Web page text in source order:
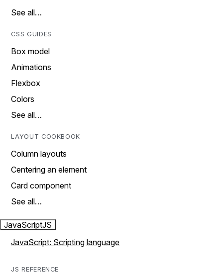
See all…
CSS GUIDES
Box model
Animations
Flexbox
Colors
See all…
LAYOUT COOKBOOK
Column layouts
Centering an element
Card component
See all…
JavaScriptJS
JavaScript: Scripting language
JS REFERENCE